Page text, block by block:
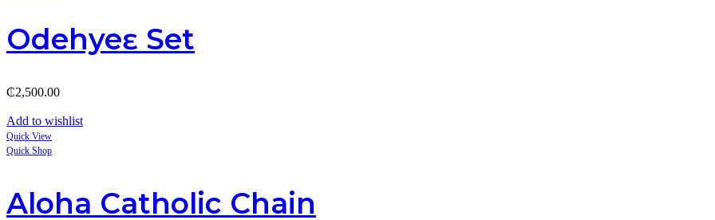
Odehyeɛ Set
₵2,500.00
Add to wishlist
Quick View
Quick Shop
Aloha Catholic Chain